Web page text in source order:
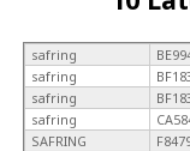
safring
safring
safring
safring
SAFRING